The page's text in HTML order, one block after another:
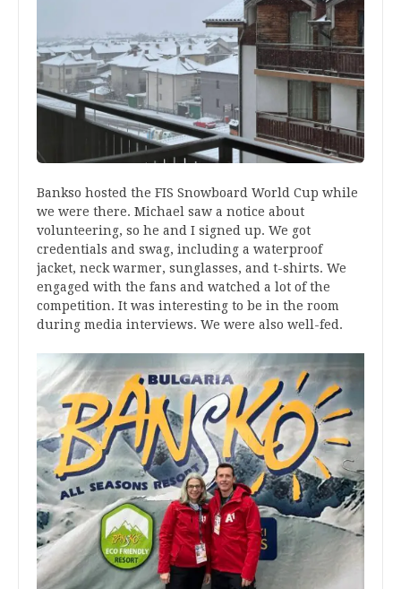
Bankso hosted the FIS Snowboard World Cup while
we were there. Michael saw a notice about
volunteering, so he and I signed up. We got
credentials and swag, including a waterproof
jacket, neck warmer, sunglasses, and t-shirts. We
engaged with the fans and watched a lot of the
competition. It was interesting to be in the room
during media interviews. We were also well-fed.